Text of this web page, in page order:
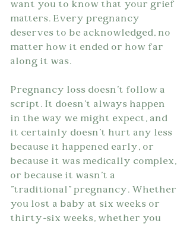
want you to know that your grief
matters. Every pregnancy
deserves to be acknowledged, no
matter how it ended or how far
along it was.
Pregnancy loss doesn't follow a
script. It doesn't always happen
in the way we might expect, and
it certainly doesn't hurt any less
because it happened early, or
because it was medically complex,
or because it wasn't a
"traditional" pregnancy. Whether
you lost a baby at six weeks or
thirty-six weeks, whether you